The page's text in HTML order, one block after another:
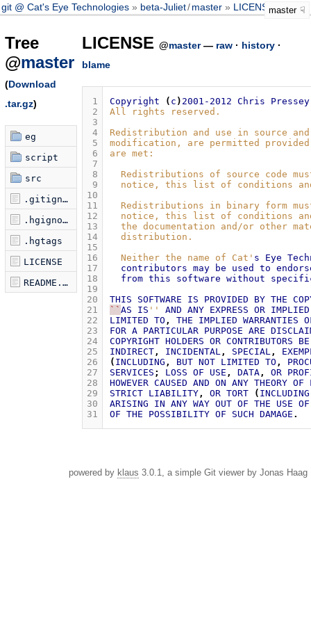
git @ Cat's Eye Technologies beta-Juliet/master LICENSEmaster
Tree
@master
(Download
.tar.gz)
eg
script
src
.gitignore
.hgignore
.hgtags
LICENSE
README.md
LICENSE @master— raw· history·
blame
1
2
3
4
5
6
7
8
9
10
11
12
13
14
15
16
17
18
19
20
21
22
23
24
25
26
27
28
29
30
31
Copyright ( c ) 2001-2012 Chris Pressey
All rights reserved.
Redistribution and use in source
modification, are permitted
are met:
Redistributions of source code
notice, this list of conditions
Redistributions in binary form
notice, this list of conditions
the documentation and/or other
  distribution.
  Neither the name of Cat'
s Eye
contributors may be used to
from this software without
THIS
SOFTWARE IS PROVIDED BY THE
`` AS IS '' AND ANY EXPRESS OR
IMPLIED
LIMITED TO , THE IMPLIED WARRANTIES
FOR A PARTICULAR PURPOSE ARE
COPYRIGHT HOLDERS OR CONTRIBUTORS
BE
INDIRECT, INCIDENTAL, SPECIAL,
( INCLUDING , BUT NOT LIMITED TO ,
SERVICES ; LOSS OF USE , DATA, OR
HOWEVER CAUSED AND ON ANY THEORY OF
STRICT
LIABILITY, OR TORT ( INCLUDING
ARISING
IN ANY WAY OUT OF THE USE OF
OF THE POSSIBILITY OF SUCH DAMAGE .
powered by klaus 3.0.1, a simple Git viewer by Jonas Haag